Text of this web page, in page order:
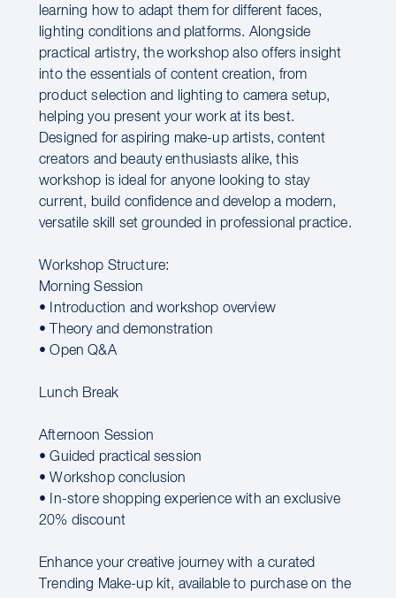
learning how to adapt them for different faces,
lighting conditions and platforms. Alongside
practical artistry, the workshop also offers insight
into the essentials of content creation, from
product selection and lighting to camera setup,
helping you present your work at its best.
Designed for aspiring make-up artists, content
creators and beauty enthusiasts alike, this
workshop is ideal for anyone looking to stay
current, build confidence and develop a modern,
versatile skill set grounded in professional practice.
Workshop Structure:
Morning Session
• Introduction and workshop overview
• Theory and demonstration
• Open Q&A
Lunch Break
Afternoon Session
• Guided practical session
• Workshop conclusion
• In-store shopping experience with an exclusive
20% discount
Enhance your creative journey with a curated
Trending Make-up kit, available to purchase on the